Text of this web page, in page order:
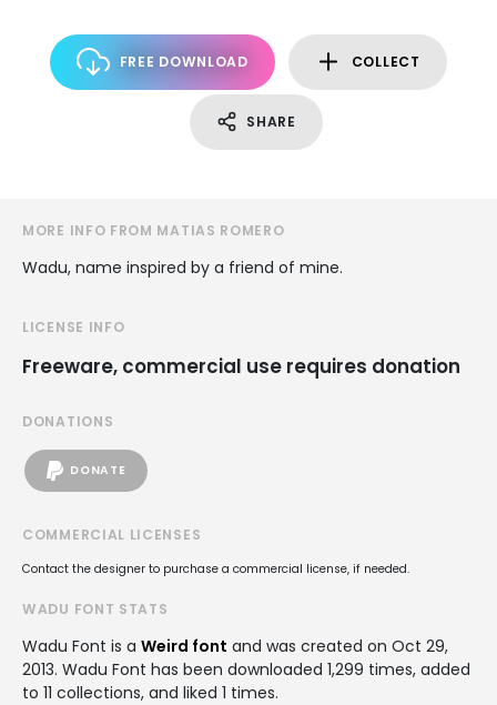
FREE DOWNLOAD COLLECT
SHARE
MORE INFO FROM MATIAS ROMERO
Wadu, name inspired by a friend of mine.
LICENSE INFO
Freeware, commercial use requires donation
DONATIONS
DONATE
COMMERCIAL LICENSES
Contact the designer to purchase a commercial license, if needed.
WADU FONT STATS
Wadu Font is a Weird font and was created on Oct 29,
2013. Wadu Font has been downloaded 1,299 times, added
to 11 collections, and liked 1 times.